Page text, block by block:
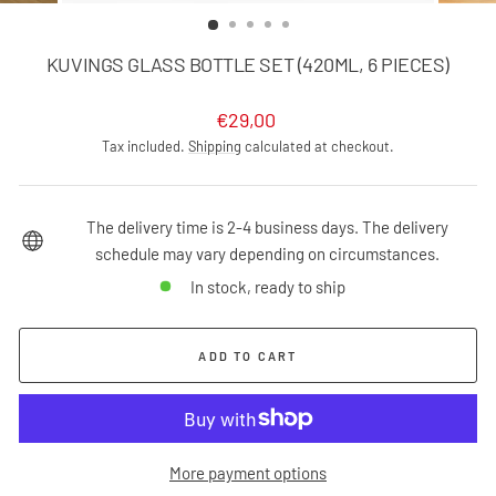
KUVINGS GLASS BOTTLE SET (420ML, 6 PIECES)
Regular
price
€29,00
Tax included. Shipping calculated at checkout.
The delivery time is 2-4 business days. The delivery
schedule may vary depending on circumstances.
In stock, ready to ship
ADD TO CART
More payment options